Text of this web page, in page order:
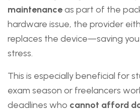
maintenanceas part of the
hardware issue, the provider
replaces the device—saving
stress.
This is especially beneficial for
exam season or freelancers
deadlines who cannot afford